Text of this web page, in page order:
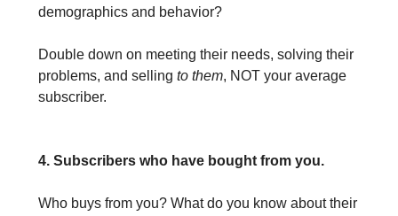
demographics and behavior?
Double down on meeting their needs, solving their
problems, and selling to them, NOT your average
subscriber.
4. Subscribers who have bought from you.
Who buys from you? What do you know about their